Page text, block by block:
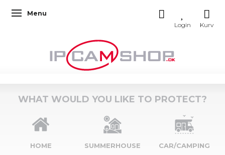
Toggle navigation
Menu
WHAT WOULD YOU LIKE TO PROTECT?
HOME SUMMERHOUSE
CAR/CAMPING